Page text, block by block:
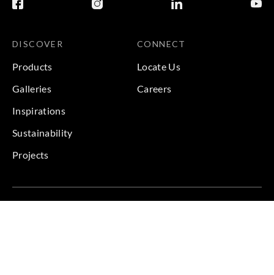
DISCOVER
Products
Galleries
Inspirations
Sustainability
Projects
CONNECT
Locate Us
Careers